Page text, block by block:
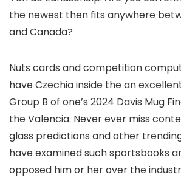
the newest then fits anywhere
and Canada?
Nuts cards and competition
have Czechia inside the an
Group B of one’s 2024 Davis Mug
the Valencia. Never ever miss
glass predictions and other
have examined such sportsbooks
opposed him or her over the